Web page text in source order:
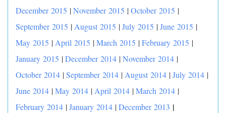
December 2015 |November 2015 |October 2015 |
September 2015 | August 2015 |July 2015 |June 2015 |
May 2015 | April 2015 |March 2015 |February 2015 |
January 2015 |December 2014 |November 2014 |
October 2014 |September 2014 | August 2014 |July 2014 |
June 2014 |May 2014 | April 2014 |March 2014 |
February 2014 |January 2014 |December 2013 |